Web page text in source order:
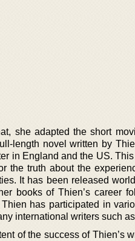
she adapted the short
length novel written by
in England and the US.
the truth about the
It has been released
books of Thien’s career
Thien has participated in
international writers such
of the success of Thien’s